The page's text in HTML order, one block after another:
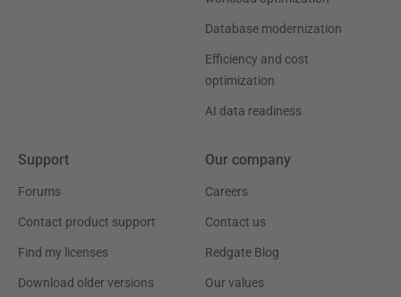
Database modernization
Efficiency and cost
optimization
AI data readiness
Support
Forums
Contact product support
Find my licenses
Download older versions
Our company
Careers
Contact us
Redgate Blog
Our values